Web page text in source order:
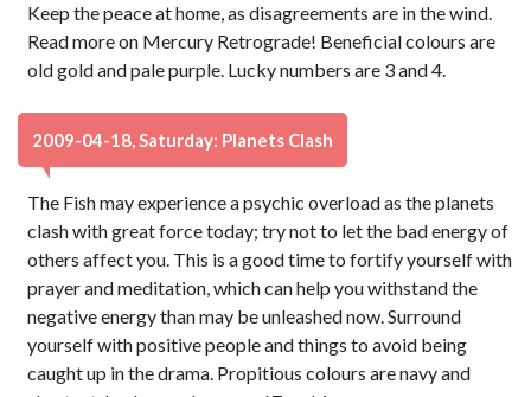
Keep the peace at home, as disagreements are in the wind.
Read more on Mercury Retrograde! Beneficial colours are
old gold and pale purple. Lucky numbers are 3 and 4.
2009-04-18, Saturday: Planets Clash
The Fish may experience a psychic overload as the planets
clash with great force today; try not to let the bad energy of
others affect you. This is a good time to fortify yourself with
prayer and meditation, which can help you withstand the
negative energy than may be unleashed now. Surround
yourself with positive people and things to avoid being
caught up in the drama. Propitious colours are navy and